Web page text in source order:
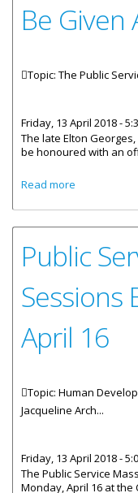
Be Given
Topic: The Public
Friday, 13 April 2018 -
The late Elton
be honoured with an
Read more
Public
Sessions
April 16
Topic: Human
Jacqueline Arch...
Friday, 13 April 2018 -
The Public Service
Monday, April 16 at the